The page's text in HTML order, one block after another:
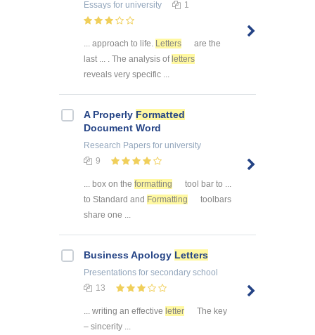
Essays for university 1
... approach to life. Letters
are the
last ... . The analysis of letters
reveals very specific ...
A Properly Formatted
Document Word
Research Papers for university
9
... box on the formatting
tool bar to ...
to Standard and Formatting
toolbars
share one ...
Business Apology Letters
Presentations for secondary school
13
... writing an effective letter
The key
– sincerity ...